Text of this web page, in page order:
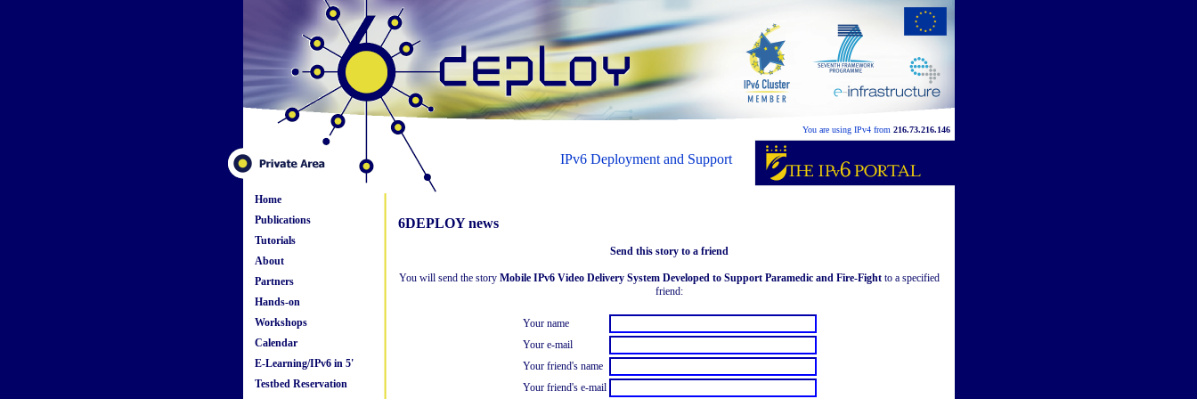
You are using IPv4 from 216.73.216.146
IPv6 Deployment and Support
Home
Publications
Tutorials
About
Partners
Hands-on
Workshops
Calendar
E-Learning/IPv6 in 5'
Testbed Reservation
6DEPLOY news
Send this story to a friend
You will send the story Mobile IPv6 Video Delivery System Developed to Support Paramedic and Fire-Fight to a specified
friend:
Your name
Your e-mail
Your friend's name
Your friend's e-mail